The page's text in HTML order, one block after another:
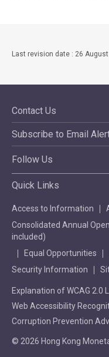
Last revision date : 26
Contact Us
Subscribe to Email
Follow Us
Quick Links
Access to Information
Consolidated Annual
included)
Equal Opportunities
Security Information
Explanation of WCAG 2.0
Web Accessibility
Corruption Prevention
© 2026 Hong Kong